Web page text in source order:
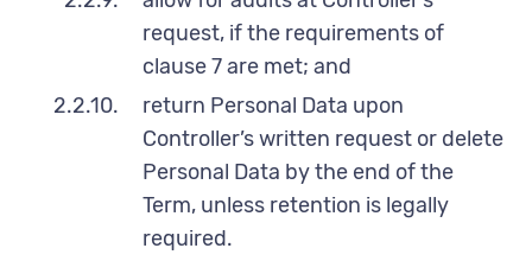
request, if the requirements of
clause 7 are met; and
2.2.10.
return Personal Data upon
Controller’s written request or delete
Personal Data by the end of the
Term, unless retention is legally
required.